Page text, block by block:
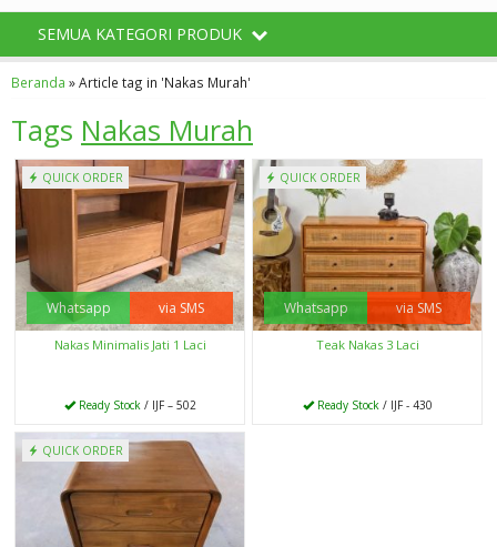
SEMUA KATEGORI PRODUK
Beranda »Article tag in 'Nakas Murah'
Tags Nakas Murah
QUICK ORDER
Whatsapp via SMS
Nakas Minimalis Jati 1 Laci
Ready Stock/ IJF – 502
QUICK ORDER
Whatsapp via SMS
Teak Nakas 3 Laci
Ready Stock/ IJF - 430
QUICK ORDER